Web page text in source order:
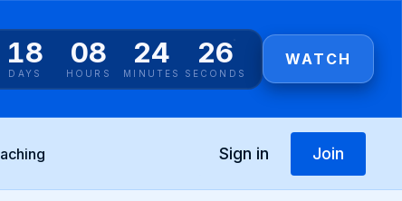
18
DAYS
08
HOURS
24
MINUTES
25
SECONDS
WATCH
Sign in Join